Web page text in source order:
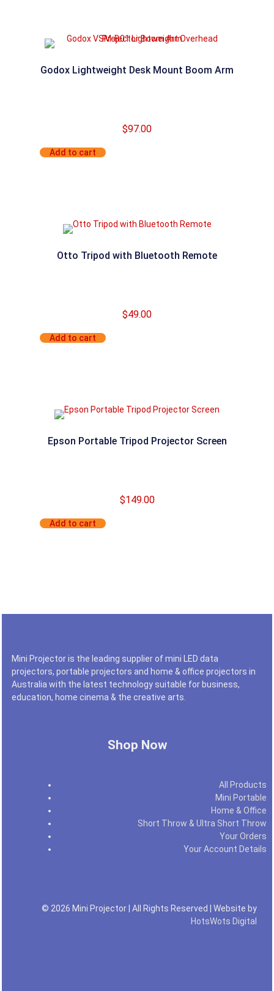
Godox Lightweight Desk Mount Boom Arm
$97.00
Add to cart
Otto Tripod with Bluetooth Remote
$49.00
Add to cart
Epson Portable Tripod Projector Screen
$149.00
Add to cart
Mini Projector is the leading supplier of mini LED data
projectors, portable projectors and home & office projectors in
Australia with the latest technology suitable for business,
education, home cinema & the creative arts.
Shop Now
All Products
Mini Portable
Home & Office
Short Throw & Ultra Short Throw
Your Orders
Your Account Details
© 2026 Mini Projector | All Rights Reserved | Website by
HotsWots Digital